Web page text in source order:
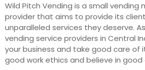
Wild Pitch Vending is a small vending
provider that aims to provide its
unparalleled services they deserve.
vending service providers in Central
your business and take good care of
good work ethics and believe in